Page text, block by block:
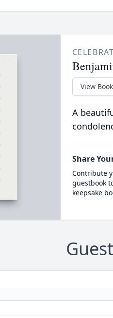
View Book
A
Share
Contribute
guestbook
keepsake